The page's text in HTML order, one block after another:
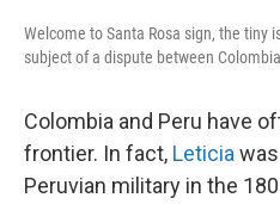
Welcome to Santa Rosa sign, the tiny
subject of a dispute between
Colombia and Peru have
frontier. In fact, Leticia
Peruvian military in the